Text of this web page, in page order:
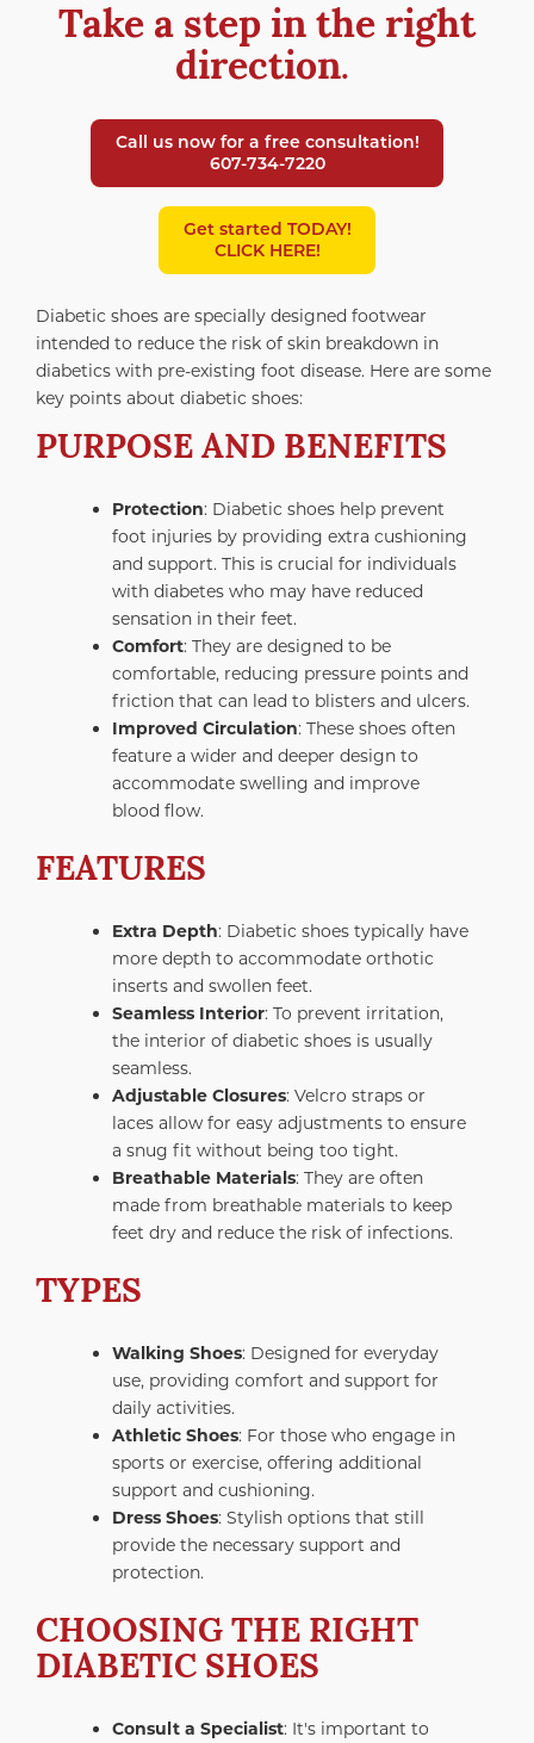
Take a step in the right
direction.
Call us now for a free consultation!
607-734-7220
Get started TODAY!
CLICK HERE!
Diabetic shoes are specially designed footwear
intended to reduce the risk of skin breakdown in
diabetics with pre-existing foot disease. Here are some
key points about diabetic shoes:
PURPOSE AND BENEFITS
Protection: Diabetic shoes help prevent
foot injuries by providing extra cushioning
and support. This is crucial for individuals
with diabetes who may have reduced
sensation in their feet.
Comfort: They are designed to be
comfortable, reducing pressure points and
friction that can lead to blisters and ulcers.
Improved Circulation: These shoes often
feature a wider and deeper design to
accommodate swelling and improve
blood flow.
FEATURES
Extra Depth: Diabetic shoes typically have
more depth to accommodate orthotic
inserts and swollen feet.
Seamless Interior: To prevent irritation,
the interior of diabetic shoes is usually
seamless.
Adjustable Closures: Velcro straps or
laces allow for easy adjustments to ensure
a snug fit without being too tight.
Breathable Materials: They are often
made from breathable materials to keep
feet dry and reduce the risk of infections.
TYPES
Walking Shoes: Designed for everyday
use, providing comfort and support for
daily activities.
Athletic Shoes: For those who engage in
sports or exercise, offering additional
support and cushioning.
Dress Shoes: Stylish options that still
provide the necessary support and
protection.
CHOOSING THE RIGHT
DIABETIC SHOES
Consult a Specialist: It's important to